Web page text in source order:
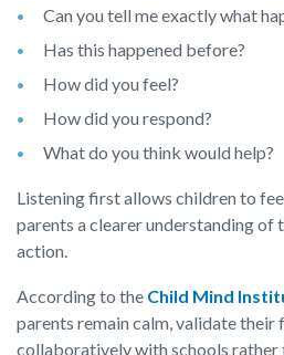
Can you tell me exactly what
Has this happened before?
How did you feel?
How did you respond?
What do you think would help?
Listening first allows children to
parents a clearer understanding
action.
According to the Child Mind
parents remain calm, validate their
collaboratively with schools rather